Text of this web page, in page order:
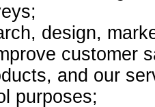
design,
customer
and our
purposes;